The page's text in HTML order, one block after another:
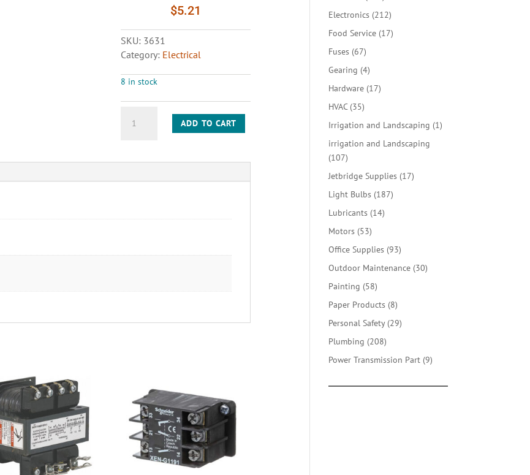
$5.21
SKU: 3631
Category: Electrical
8 in stock
MINI
DC-
ADD TO CART
products
Electronics 212212
products
Food Service 1717
Fuses 6767
products
Gearing 44
products
Hardware 1717
HVAC 3535
products
Irrigation and Landscaping 11
irrigation and Landscaping
107107
products
Jetbridge Supplies 1717
Light Bulbs 187187
Lubricants 1414
Motors 5353
products
Office Supplies 9393
products
Outdoor Maintenance 3030
Painting 5858
products
Paper Products 88
products
Personal Safety 2929
Plumbing 208208
products
Power Transmission Part 99